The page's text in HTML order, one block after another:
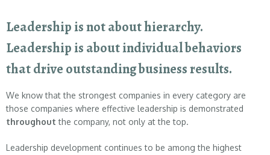
Leadership is not about hierarchy.
Leadership is about individual behaviors
that drive outstanding business results.
We know that the strongest companies in every category are
those companies where effective leadership is demonstrated
throughout the company, not only at the top.
Leadership development continues to be among the highest